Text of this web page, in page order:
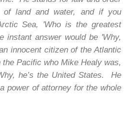
of land and water, and if you
Sea, 'Who is the greatest
instant answer would be 'Why,
innocent citizen of the Atlantic
Pacific who Mike Healy was,
he’s the United States. He
power of attorney for the whole